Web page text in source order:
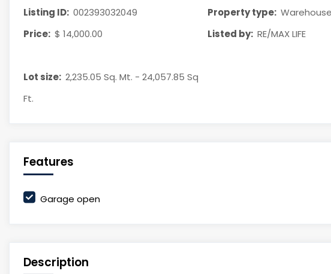
Listing ID: 002393032049 Property type: Warehouse
Price: $ 14,000.00 Listed by: RE/MAX LIFE
Lot size: 2,235.05 Sq. Mt. - 24,057.85 Sq
Ft.
Features
Garage open
Description